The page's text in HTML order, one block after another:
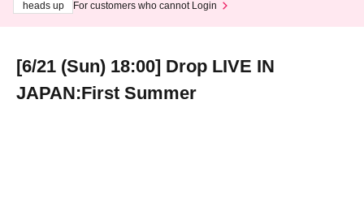
heads up
For customers who cannot Login
[6/21 (Sun) 18:00] Drop LIVE IN
JAPAN:First Summer